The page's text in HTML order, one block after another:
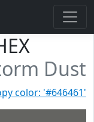
Dust
color: '#646461'